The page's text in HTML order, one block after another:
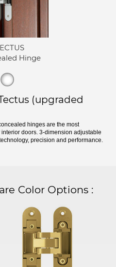
Hinge
(upgraded
hinges are the most
doors. 3-dimension adjustable
precision and performance.
Color Options :